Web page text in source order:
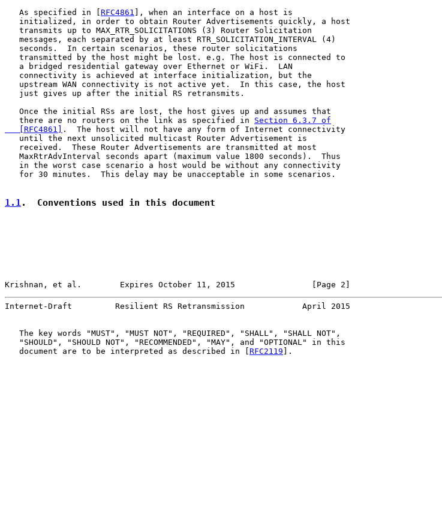
   As specified in [
RFC4861 ], when an interface on a host is
   initialized, in order to obtain Router Advertisements quickly, a host
   transmits up to MAX_RTR_SOLICITATIONS (3) Router Solicitation
   messages, each separated by at least RTR_SOLICITATION_INTERVAL (4)
   seconds.  In certain scenarios, these router solicitations
   transmitted by the host might be lost. e.g. The host is connected to
   a bridged residential gateway over Ethernet or WiFi.  LAN
   connectivity is achieved at interface initialization, but the
   upstream WAN connectivity is not active yet.  In this case, the host
   just gives up after the initial RS retransmits.
   Once the initial RSs are lost, the host gives up and assumes that
   there are no routers on the link as specified in
Section 6.3.7 of
   [RFC4861]
.  The host will not have any form of Internet connectivity
   until the next unsolicited multicast Router Advertisement is
   received.  These Router Advertisements are transmitted at most
   MaxRtrAdvInterval seconds apart (maximum value 1800 seconds).  Thus
   in the worst case scenario a host would be without any connectivity
   for 30 minutes.  This delay may be unacceptable in some scenarios.
1.1.  Conventions used in this document
Krishnan, et al.        Expires October 11, 2015                [Page 2]
Internet-Draft         Resilient RS Retransmission            April 2015
   The key words "MUST", "MUST NOT", "REQUIRED", "SHALL", "SHALL NOT",
   "SHOULD", "SHOULD NOT", "RECOMMENDED", "MAY", and "OPTIONAL" in this
   document are to be interpreted as described in [
RFC2119 ].